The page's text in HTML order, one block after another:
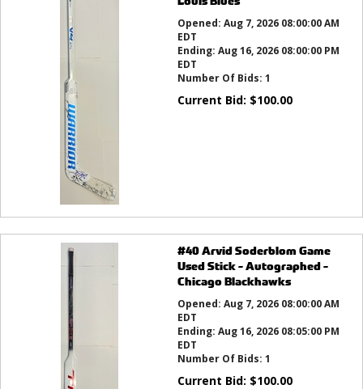
Opened: Aug 7, 2026 08:00:00 AM
EDT
Ending: Aug 16, 2026 08:00:00 PM
EDT
Number Of Bids: 1
Current Bid: $100.00
#40 Arvid Soderblom Game
Used Stick - Autographed -
Chicago Blackhawks
Opened: Aug 7, 2026 08:00:00 AM
EDT
Ending: Aug 16, 2026 08:05:00 PM
EDT
Number Of Bids: 1
Current Bid: $100.00